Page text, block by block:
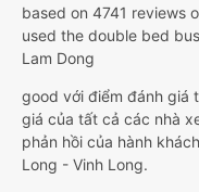
based on 4741 reviews
used the double bed
Lam Dong
good với điểm đánh giá
giá của tất cả các nhà
phản hồi của hành
Long - Vinh Long.